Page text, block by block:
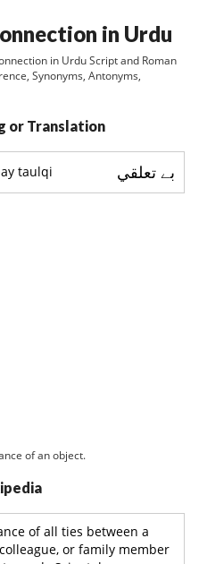
in Urdu
in Urdu Script and Roman
Synonyms, Antonyms,
or Translation
taulqi بے تعلقي
of an object.
of all ties between a
or family member